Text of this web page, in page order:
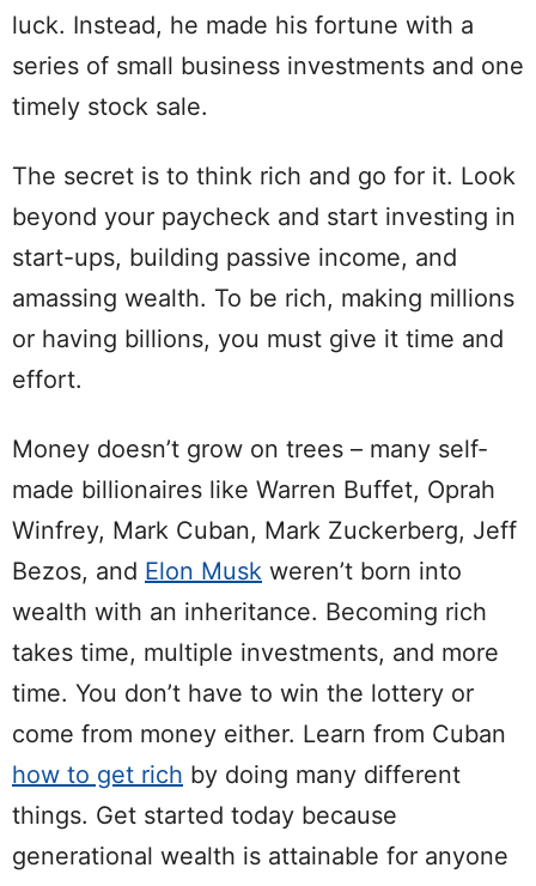
luck. Instead, he made his fortune with a
series of small business investments and one
timely stock sale.
The secret is to think rich and go for it. Look
beyond your paycheck and start investing in
start-ups, building passive income, and
amassing wealth. To be rich, making millions
or having billions, you must give it time and
effort.
Money doesn’t grow on trees – many self-
made billionaires like Warren Buffet, Oprah
Winfrey, Mark Cuban, Mark Zuckerberg, Jeff
Bezos, and Elon Musk weren’t born into
wealth with an inheritance. Becoming rich
takes time, multiple investments, and more
time. You don’t have to win the lottery or
come from money either. Learn from Cuban
how to get rich by doing many different
things. Get started today because
generational wealth is attainable for anyone